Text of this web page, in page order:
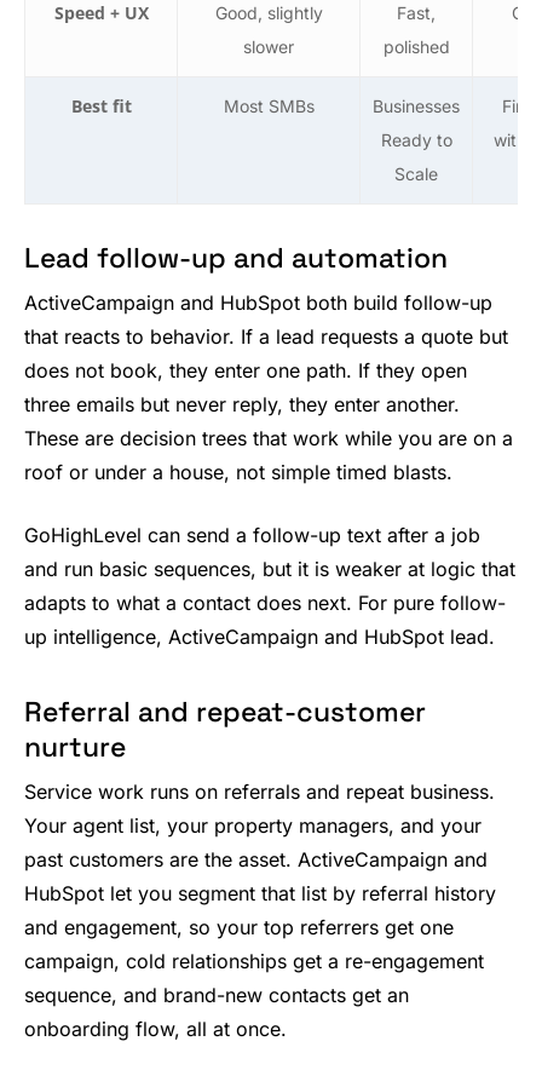
Speed + UX
Good, slightly
slower
Fast,
polished
Best fit Most SMBs
Businesses
Ready to
Scale
with
Lead follow-up and automation
ActiveCampaign and HubSpot both build follow-up
that reacts to behavior. If a lead requests a quote but
does not book, they enter one path. If they open
three emails but never reply, they enter another.
These are decision trees that work while you are on a
roof or under a house, not simple timed blasts.
GoHighLevel can send a follow-up text after a job
and run basic sequences, but it is weaker at logic that
adapts to what a contact does next. For pure follow-
up intelligence, ActiveCampaign and HubSpot lead.
Referral and repeat-customer
nurture
Service work runs on referrals and repeat business.
Your agent list, your property managers, and your
past customers are the asset. ActiveCampaign and
HubSpot let you segment that list by referral history
and engagement, so your top referrers get one
campaign, cold relationships get a re-engagement
sequence, and brand-new contacts get an
onboarding flow, all at once.